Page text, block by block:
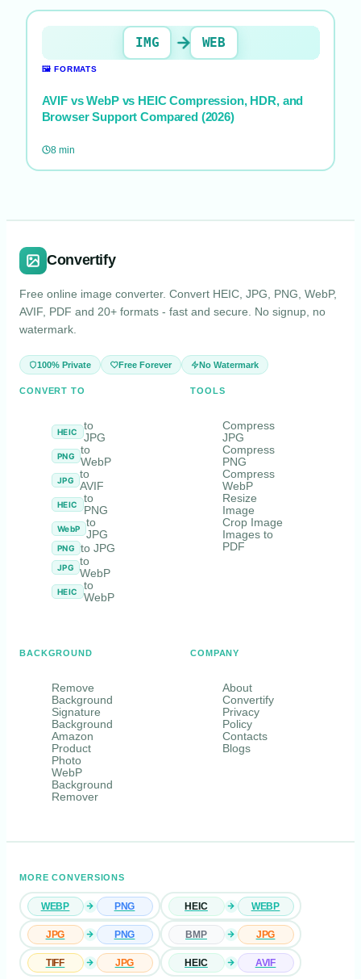
IMG WEB
🖼️ FORMATS
AVIF vs WebP vs HEIC Compression, HDR, and
Browser Support Compared (2026)
8min
Convertify
Free online image converter. Convert HEIC, JPG, PNG, WebP,
AVIF, PDF and 20+ formats - fast and secure. No signup, no
watermark.
100% Private Free Forever No Watermark
CONVERT TO
HEIC
to
JPG
PNG
to
WebP
JPG
to
AVIF
HEIC
to
PNG
WebP
to
JPG
PNG to JPG
JPG
to
WebP
HEIC
to
WebP
TOOLS
Compress
JPG
Compress
PNG
Compress
WebP
Resize
Image
Crop Image
Images to
PDF
BACKGROUND
Remove
Background
Signature
Background
Amazon
Product
Photo
WebP
Background
Remover
COMPANY
About
Convertify
Privacy
Policy
Contacts
Blogs
MORE CONVERSIONS
WEBP PNG HEIC WEBP
JPG PNG BMP JPG
TIFF JPG HEIC AVIF